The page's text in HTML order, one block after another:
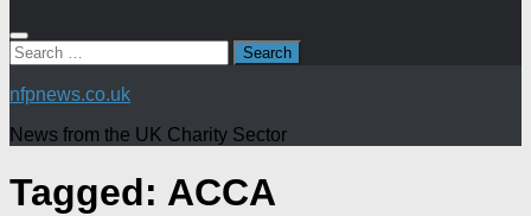
Search
for:
nfpnews.co.uk
News from the UK Charity Sector
Tagged: ACCA